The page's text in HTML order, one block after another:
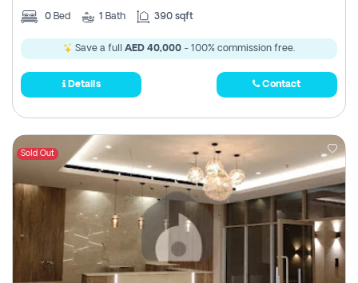
0 Bed 1 Bath 390 sqft
Save a full AED 40,000 - 100% commission free.
Details Contact
Sold Out